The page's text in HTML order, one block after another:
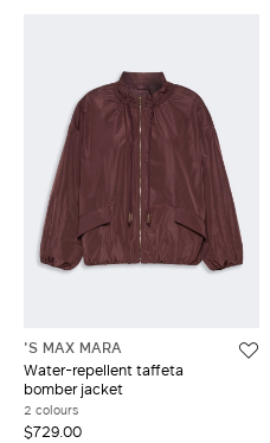
'S MAX MARA
Water-repellent taffeta
bomber jacket
2 colours
$729.00